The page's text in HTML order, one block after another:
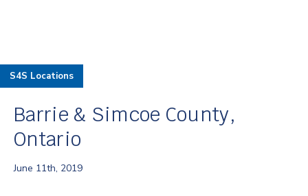
S4S Locations
Barrie & Simcoe County,
Ontario
June 11th, 2019